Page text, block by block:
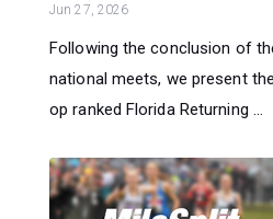
Jun 27, 2026
Following the conclusion of
national meets, we present
op ranked Florida Returning ...